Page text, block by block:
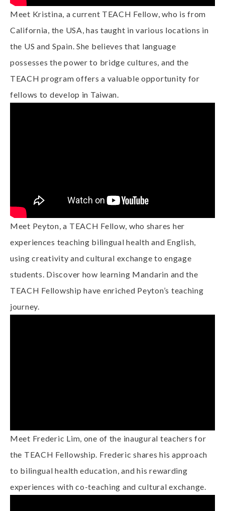
Meet Kristina, a current TEACH Fellow, who is from
California, the USA, has taught in various locations in
the US and Spain. She believes that language
possesses the power to bridge cultures, and the
TEACH program offers a valuable opportunity for
fellows to develop in Taiwan.
Meet Peyton, a TEACH Fellow, who shares her
experiences teaching bilingual health and English,
using creativity and cultural exchange to engage
students. Discover how learning Mandarin and the
TEACH Fellowship have enriched Peyton’s teaching
journey.
Meet Frederic Lim, one of the inaugural teachers for
the TEACH Fellowship. Frederic shares his approach
to bilingual health education, and his rewarding
experiences with co-teaching and cultural exchange.